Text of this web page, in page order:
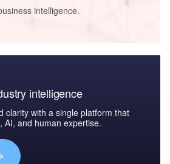
intelligence.
intelligence
clarity with a single platform that
AI, and human expertise.